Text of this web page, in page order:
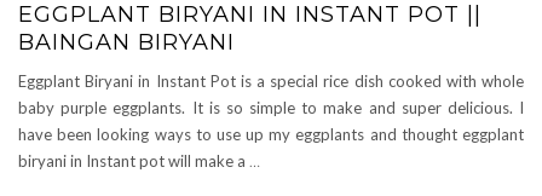
EGGPLANT BIRYANI IN INSTANT POT ||
BAINGAN BIRYANI
Eggplant Biryani in Instant Pot is a special rice dish cooked with whole
baby purple eggplants. It is so simple to make and super delicious. I
have been looking ways to use up my eggplants and thought eggplant
biryani in Instant pot will make a …